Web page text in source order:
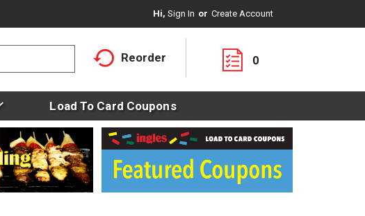
Hi, Sign In Or Create Account
Reorder 0
Load To Card Coupons